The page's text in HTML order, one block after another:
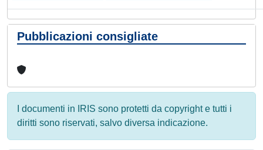
Pubblicazioni consigliate
I documenti in IRIS sono protetti da copyright e tutti i
diritti sono riservati, salvo diversa indicazione.